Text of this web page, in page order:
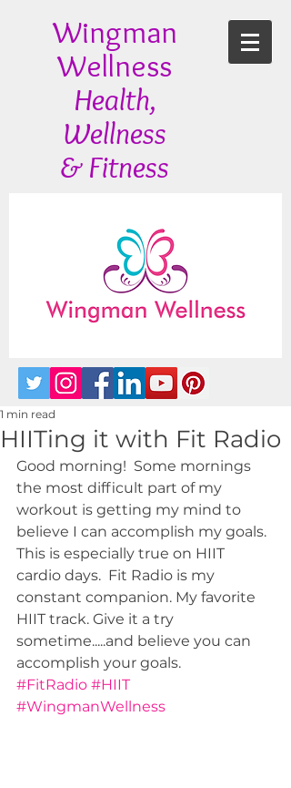
Wingman
Wellness
Health,
Wellness
& Fitness
HIITing it with Fit Radio
1 min read
Good morning!  Some mornings
the most difficult part of my
workout is getting my mind to
believe I can accomplish my goals.
This is especially true on HIIT
cardio days.  Fit Radio is my
constant companion. My favorite
HIIT track. Give it a try
sometime.....and believe you can
accomplish your goals.
#FitRadio #HIIT
#WingmanWellness